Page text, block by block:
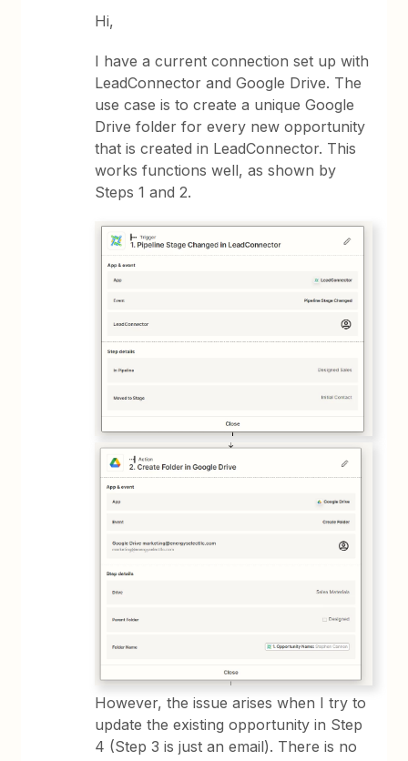
Hi,
I have a current connection set up with
LeadConnector and Google Drive. The
use case is to create a unique Google
Drive folder for every new opportunity
that is created in LeadConnector. This
works functions well, as shown by
Steps 1 and 2.
However, the issue arises when I try to
update the existing opportunity in Step
4 (Step 3 is just an email). There is no